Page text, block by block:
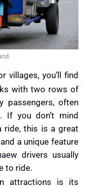
villages, you’ll find
with two rows of
passengers, often
If you don’t mind
this is a great
a unique feature
drivers usually
to ride.
attractions is its